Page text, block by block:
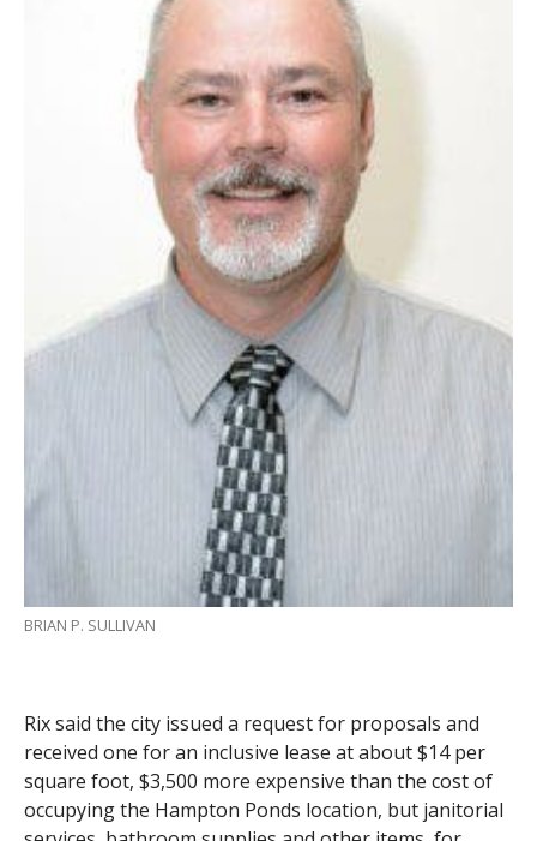
BRIAN P. SULLIVAN
Rix said the city issued a request for proposals and
received one for an inclusive lease at about $14 per
square foot, $3,500 more expensive than the cost of
occupying the Hampton Ponds location, but janitorial